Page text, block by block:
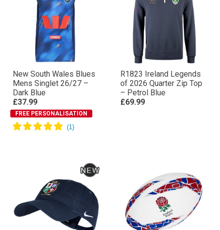
New South Wales Blues
Mens Singlet 26/27 –
Dark Blue
£37.99
FREE PERSONALISATION
R1823 Ireland Legends
of 2026 Quarter Zip Top
– Petrol Blue
£69.99